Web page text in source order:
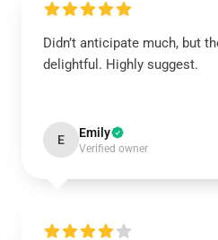
Didn’t anticipate much, but
delightful. Highly suggest.
E Emily
Verified owner